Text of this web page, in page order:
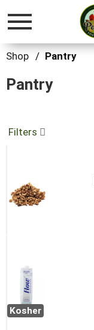
Toggle
Shop / Pantry
Pantry
Filters
Kosher